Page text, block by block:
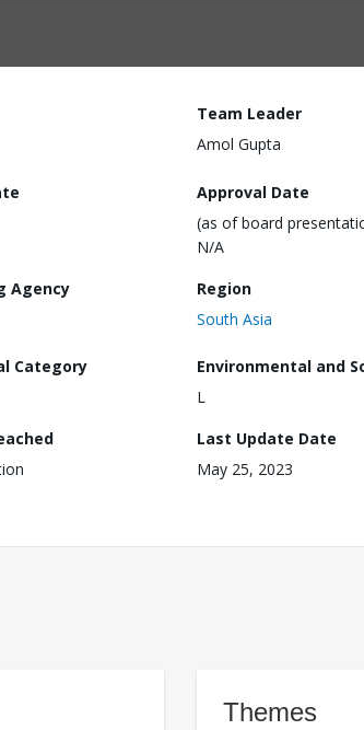
Team Leader
Amol Gupta
Approval Date
(as of board
N/A
Agency
Region
South Asia
Category
Environmental and
L
Last Update Date
May 25, 2023
Themes